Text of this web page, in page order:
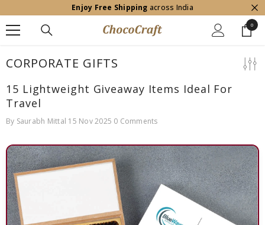
SKIP TO CONTENT
Enjoy Free Shipping across India
00
items
CORPORATE GIFTS
15 Lightweight Giveaway Items Ideal For
Travel
By Saurabh Mittal 15 Nov 2025 0 Comments